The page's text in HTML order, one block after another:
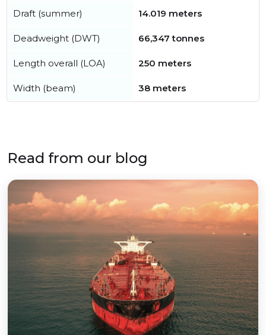
Draft (summer) 14.019 meters
Deadweight (DWT) 66,347 tonnes
Length overall (LOA) 250 meters
Width (beam) 38 meters
Read from our blog